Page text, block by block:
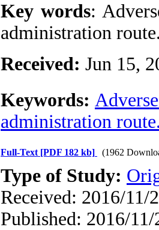
Key words:
administration
Received: Jun 15,
Keywords:
administration
Full-Text [PDF 182 kb] (1962
Type of Study:
Received: 2016/11/
Published: 2016/11/